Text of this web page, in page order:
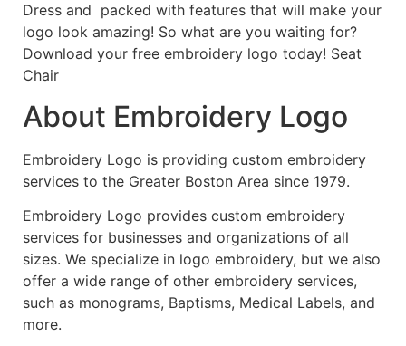
Dress and packed with features that will make your
logo look amazing! So what are you waiting for?
Download your free embroidery logo today! Seat
Chair
About Embroidery Logo
Embroidery Logo is providing custom embroidery
services to the Greater Boston Area since 1979.
Embroidery Logo provides custom embroidery
services for businesses and organizations of all
sizes. We specialize in logo embroidery, but we also
offer a wide range of other embroidery services,
such as monograms, Baptisms, Medical Labels, and
more.